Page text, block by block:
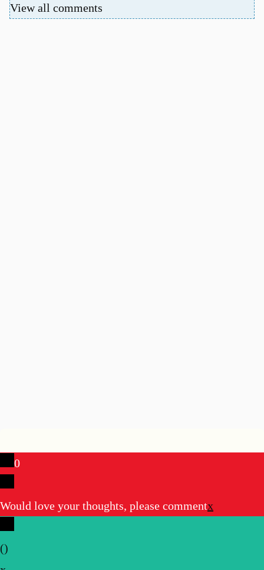
View all comments
0
Would love your thoughts, please commentx
()